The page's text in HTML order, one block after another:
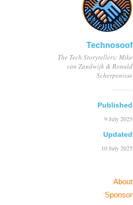
Technosoof
The Tech Storytellers: Mike
van Zandwijk & Ronald
Scherpenisse
Published
9 July 2025
Updated
10 July 2025
About
Sponsor